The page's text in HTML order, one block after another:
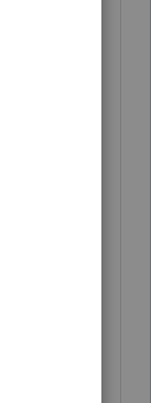
use
you
be
you
the
en-